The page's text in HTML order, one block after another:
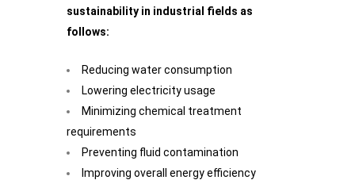
sustainability in industrial fields as
follows:
Reducing water consumption
Lowering electricity usage
Minimizing chemical treatment
requirements
Preventing fluid contamination
Improving overall energy efficiency